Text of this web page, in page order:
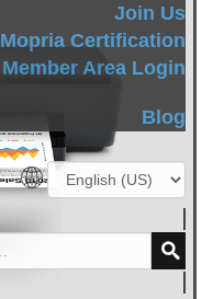
Join Us
Mopria Certification
Member Area Login
Blog